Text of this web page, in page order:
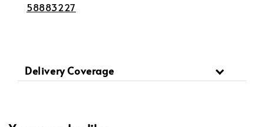
58883227
Delivery Coverage